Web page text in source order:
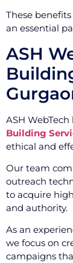
These
an essential
ASH
ASH
Building
ethical and
Our team
outreach
to acquire
and authority.
As an
we focus on
campaigns